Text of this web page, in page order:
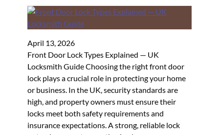
April 13, 2026
Front Door Lock Types Explained — UK
Locksmith Guide Choosing the right front door
lock plays a crucial role in protecting your home
or business. In the UK, security standards are
high, and property owners must ensure their
locks meet both safety requirements and
insurance expectations. A strong, reliable lock